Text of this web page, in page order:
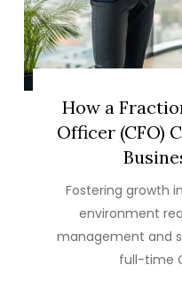
How a
Officer (CFO)
Fostering growth
environment
management and
full-time